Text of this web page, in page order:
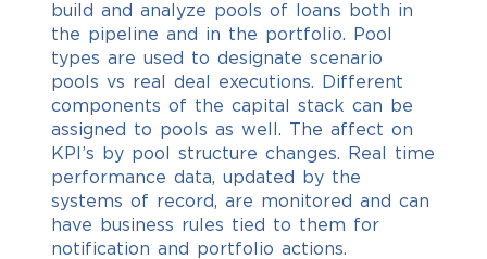
build and analyze pools of loans both in
the pipeline and in the portfolio. Pool
types are used to designate scenario
pools vs real deal executions. Different
components of the capital stack can be
assigned to pools as well. The affect on
KPI’s by pool structure changes. Real time
performance data, updated by the
systems of record, are monitored and can
have business rules tied to them for
notification and portfolio actions.